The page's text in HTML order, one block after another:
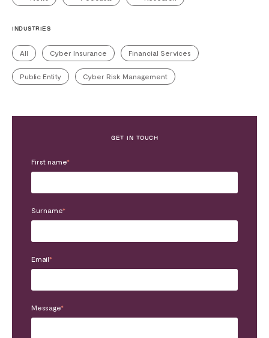
INDUSTRIES
All Cyber Insurance Financial Services
Public Entity Cyber Risk Management
GET IN TOUCH
First name*
Surname*
Email*
Message*